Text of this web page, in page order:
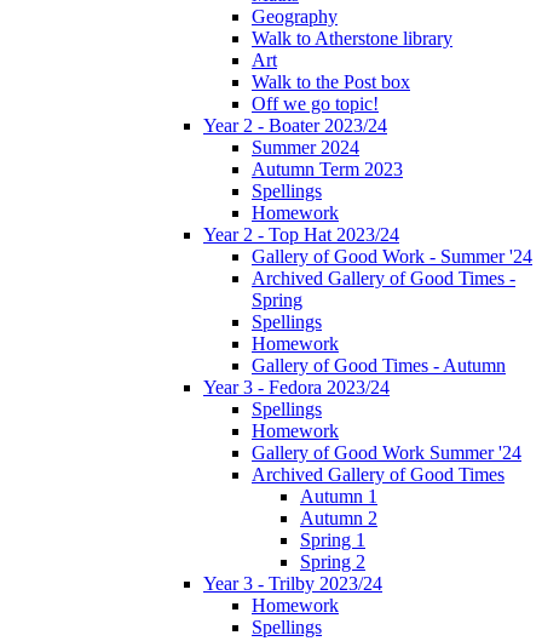
Geography
Walk to Atherstone library
Art
Walk to the Post box
Off we go topic!
Year 2 - Boater 2023/24
Summer 2024
Autumn Term 2023
Spellings
Homework
Year 2 - Top Hat 2023/24
Gallery of Good Work - Summer '24
Archived Gallery of Good Times -
Spring
Spellings
Homework
Gallery of Good Times - Autumn
Year 3 - Fedora 2023/24
Spellings
Homework
Gallery of Good Work Summer '24
Archived Gallery of Good Times
Autumn 1
Autumn 2
Spring 1
Spring 2
Year 3 - Trilby 2023/24
Homework
Spellings